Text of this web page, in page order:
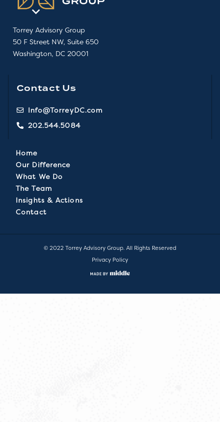
Torrey Advisory Group
50 F Street NW, Suite 650
Washington, DC 20001
Contact Us
Info@TorreyDC.com
202.544.5084
Home
Our Difference
What We Do
The Team
Insights & Actions
Contact
© 2022 Torrey Advisory Group. All Rights Reserved
Privacy Policy